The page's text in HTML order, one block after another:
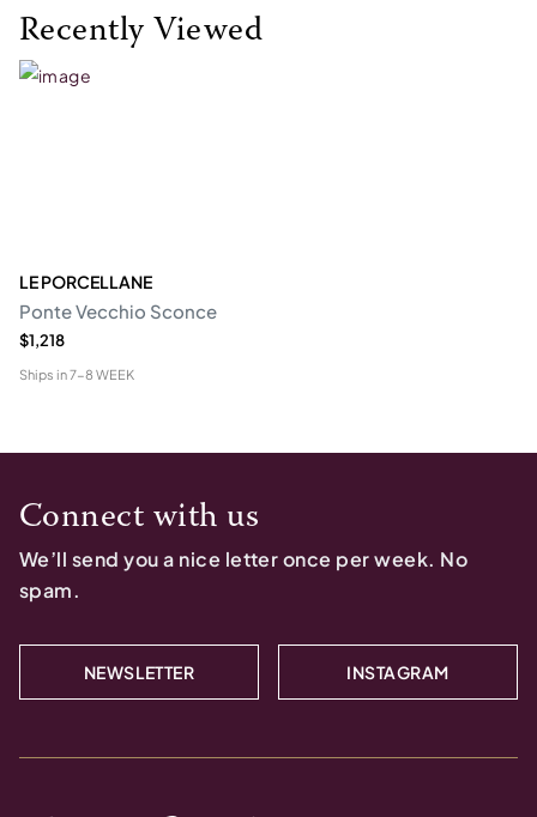
Recently Viewed
LE PORCELLANE
Ponte Vecchio Sconce
$1,218
Ships in7-8 WEEK
Connect with us
We’ll send you a nice letter once per week. No
spam.
NEWSLETTER INSTAGRAM